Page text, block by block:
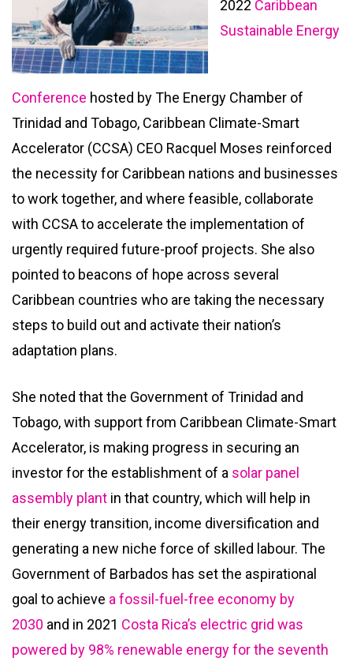
2022 Caribbean
Sustainable Energy
Conference hosted by The Energy Chamber of
Trinidad and Tobago, Caribbean Climate-Smart
Accelerator (CCSA) CEO Racquel Moses reinforced
the necessity for Caribbean nations and businesses
to work together, and where feasible, collaborate
with CCSA to accelerate the implementation of
urgently required future-proof projects. She also
pointed to beacons of hope across several
Caribbean countries who are taking the necessary
steps to build out and activate their nation’s
adaptation plans.
She noted that the Government of Trinidad and
Tobago, with support from Caribbean Climate-Smart
Accelerator, is making progress in securing an
investor for the establishment of a solar panel
assembly plant in that country, which will help in
their energy transition, income diversification and
generating a new niche force of skilled labour. The
Government of Barbados has set the aspirational
goal to achieve a fossil-fuel-free economy by
2030 and in 2021 Costa Rica’s electric grid was
powered by 98% renewable energy for the seventh